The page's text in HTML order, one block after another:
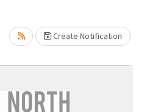
Create Notification